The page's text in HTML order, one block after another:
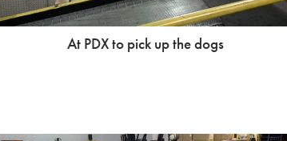
At PDX to pick up the dogs